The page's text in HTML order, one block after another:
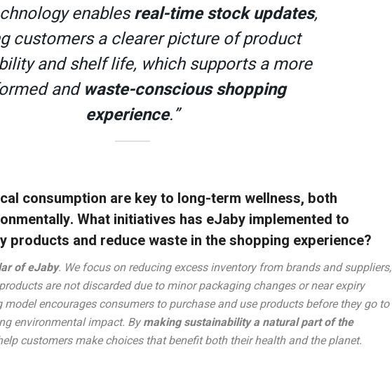
enablesreal-time stock updates,
customers a clearer picture of product
and shelf life, which supports a more
andwaste-conscious shopping
experience.”
consumption are key to long-term wellness, both
What initiatives has eJaby implemented to
products and reduce waste in the shopping experience?
of eJaby. We focus on reducing excess inventory from brands and suppliers,
are not discarded due to minor packaging changes or near expiry
encourages consumers to purchase and use products before they go to
environmental impact. Bymaking sustainability a natural part of the
customers make choices that benefit both their health and the planet.